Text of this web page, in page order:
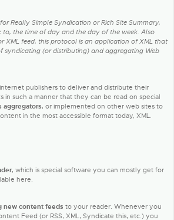
Really Simple Syndication or Rich Site Summary,
the time of day and the day of the week. Also
XML feed, this protocol is an application of XML that
syndicating (or distributing) and aggregating Web
publishers to deliver and distribute their
in such a manner that they can be read on special
aggregators, or implemented on other web sites to
in the most accessible format today, XML.
, which is special software you can mostly get for
here.
new content feeds to your reader. Whenever you
Feed (or RSS, XML, Syndicate this, etc.) you